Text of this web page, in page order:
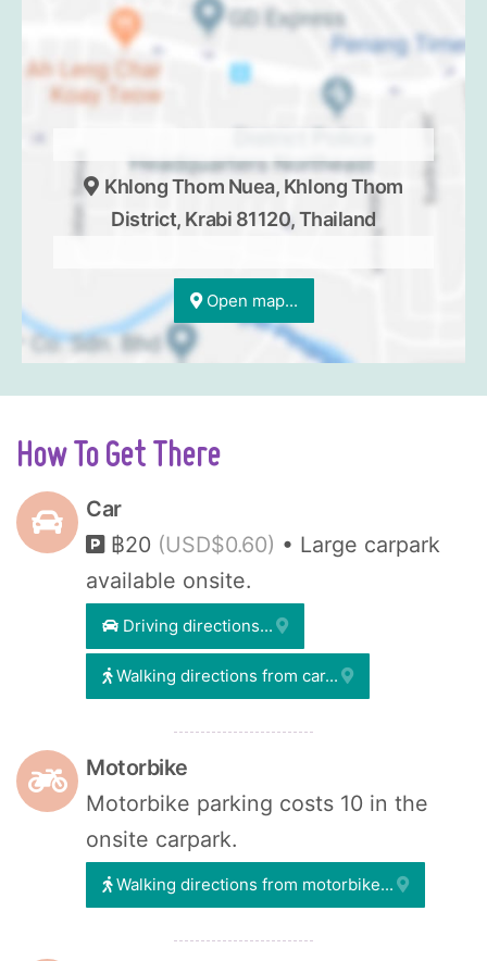
Khlong Thom Nuea, Khlong Thom
District, Krabi 81120, Thailand
Open map...
How To Get There
Car
฿20 (USD$0.60) • Large carpark
available onsite.
Driving directions...
Walking directions from car...
Motorbike
Motorbike parking costs 10 in the
onsite carpark.
Walking directions from motorbike...